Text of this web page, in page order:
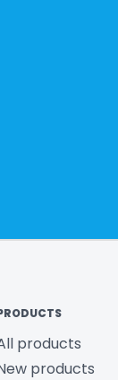
products
products